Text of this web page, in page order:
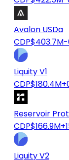
Avalon USDa
CDP$403.7M-
Liquity V1
CDP$180.4M
Reservoir
CDP$166.9M
Liquity V2